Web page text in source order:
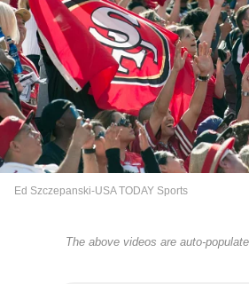
Ed Szczepanski-USA TODAY Sports
The above videos are auto-